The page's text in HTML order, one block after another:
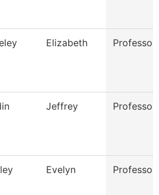
Elizabeth Professor
Jeffrey Professor
Evelyn Professor